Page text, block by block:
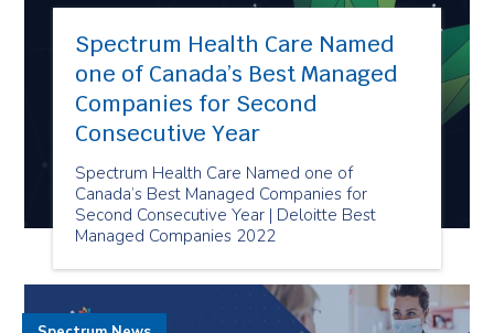
Spectrum Health Care Named
one of Canada’s Best Managed
Companies for Second
Consecutive Year
Spectrum Health Care Named one of
Canada’s Best Managed Companies for
Second Consecutive Year | Deloitte Best
Managed Companies 2022